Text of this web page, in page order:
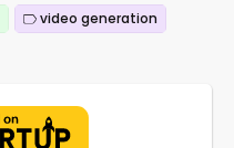
video generation